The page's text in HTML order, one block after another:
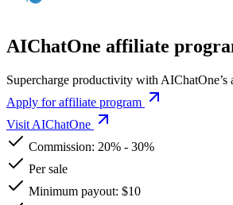
AIChatOne affiliate
Supercharge productivity with AIChatOne’s
Apply for affiliate program
Visit AIChatOne
Commission: 20% - 30%
Per sale
Minimum payout: $10